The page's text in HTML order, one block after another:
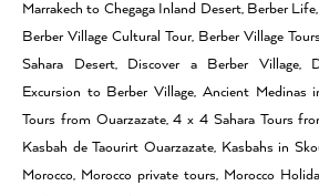
Marrakech to Chegaga Inland Desert, Berber
Berber Village Cultural Tour, Berber Village
Sahara Desert, Discover a Berber Village,
Excursion to Berber Village, Ancient Medinas
Tours from Ouarzazate, 4 x 4 Sahara Tours
Kasbah de Taourirt Ouarzazate, Kasbahs in
Morocco, Morocco private tours, Morocco